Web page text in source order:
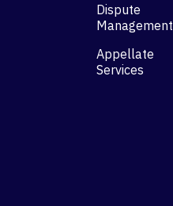
Dispute
Management
Appellate
Services